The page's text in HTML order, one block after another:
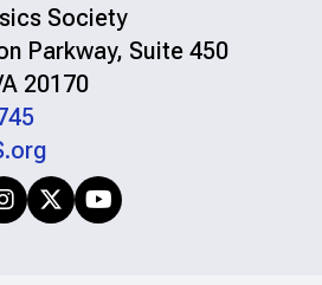
Society
Parkway, Suite 450
20170